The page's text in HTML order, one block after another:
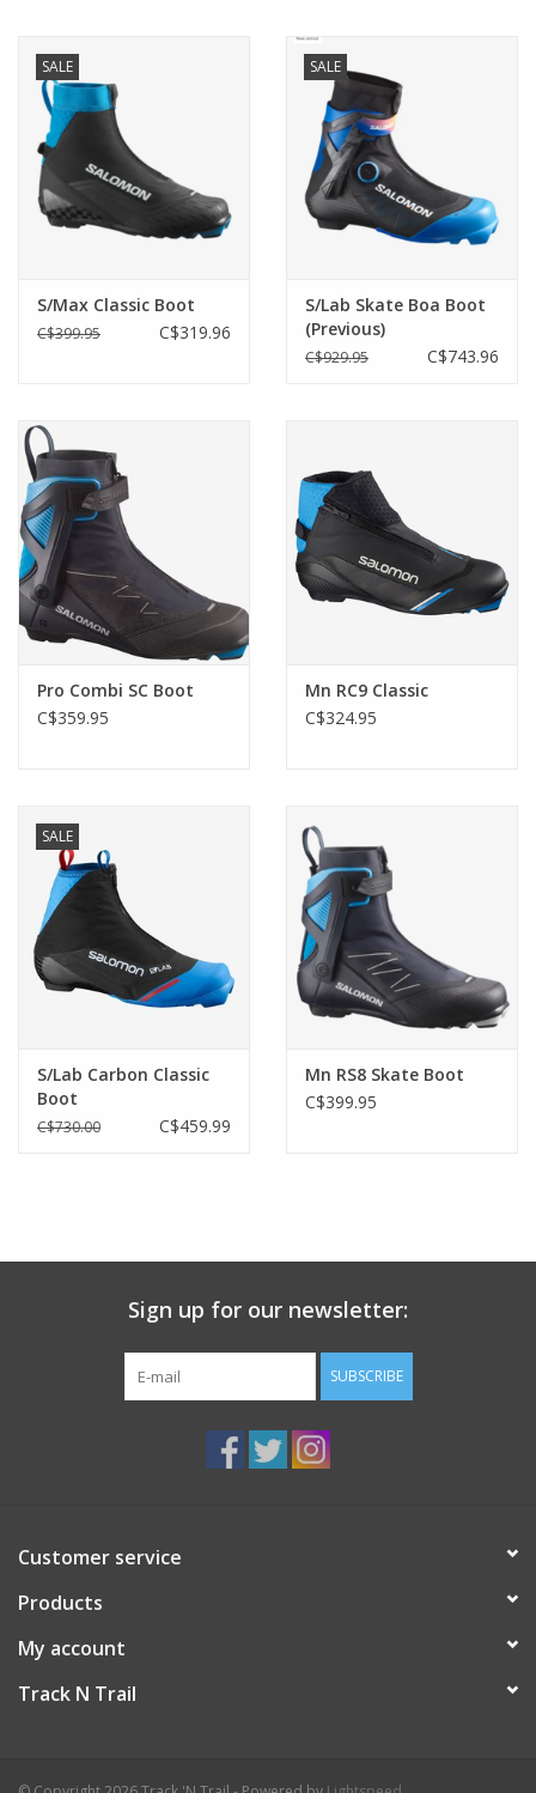
SALE
S/Max Classic Boot
C$399.95 C$319.96
SALE
S/Lab Skate Boa Boot
(Previous)
C$929.95 C$743.96
Pro Combi SC Boot
C$359.95
Mn RC9 Classic
C$324.95
SALE
S/Lab Carbon Classic
Boot
C$730.00 C$459.99
Mn RS8 Skate Boot
C$399.95
Sign up for our newsletter:
SUBSCRIBE
Customer service
Products
My account
Track N Trail